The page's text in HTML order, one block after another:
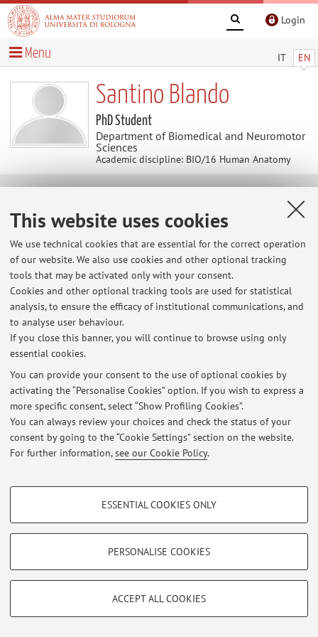
This website uses cookies
We use technical cookies that are essential for the correct operation
of our website. We also use cookies and other optional tracking
tools that may be activated only with your consent.
Cookies and other optional tracking tools are used for statistical
analysis, to ensure the efficacy of institutional communications, and
to analyse user behaviour.
If you close this banner, you will continue to browse using only
essential cookies.
You can provide your consent to the use of optional cookies by
activating the “Personalise Cookies” option. If you wish to express a
more specific consent, select “Show Profiling Cookies”.
You can always review your choices and check the status of your
consent by going to the “Cookie Settings” section on the website.
For further information,see our Cookie Policy.
PROFILING COOKIES - OPTIONAL
Show profiling cookies
Vimeo
TECHNICAL COOKIES - ESSENTIAL
limited to ensuring the correct operation of the website, saving browsing
ESSENTIAL COOKIES ONLY
PERSONALISE COOKIES
ACCEPT ALL COOKIES
Login
IT EN
Menu
Santino Blando
PhD Student
Department of Biomedical and Neuromotor
Sciences
Academic discipline: BIO/16 Human Anatomy
E-mail: santino.blando2@unibo.it
Dipartimento di Scienze Biomediche e Neuromotorie
Via Massarenti 9, Bologna -
Latest news
At the moment no news are available.
Login
© 2026 - ALMA MATER STUDIORUM - Università di Bologna - Via
Zamboni, 33 - 40126 Bologna - Partita IVA: 01131710376
|Legal Notes|Cookie Settings